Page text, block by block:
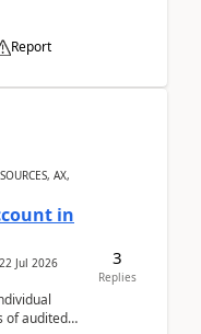
Report
AX,
in
22 Jul 2026
of audited
3
Replies